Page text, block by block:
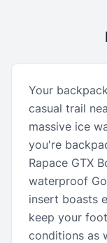
Your
casual trail
massive ice
you're
Rapace GTX
waterproof
insert boasts
keep your
conditions as